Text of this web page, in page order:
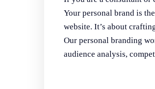
Your personal brand is
website. It’s about
Our personal branding
audience analysis,